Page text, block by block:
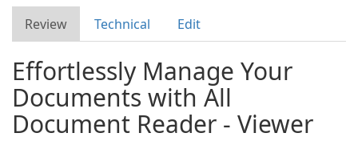
Review Technical Edit
Effortlessly Manage Your
Documents with All
Document Reader - Viewer